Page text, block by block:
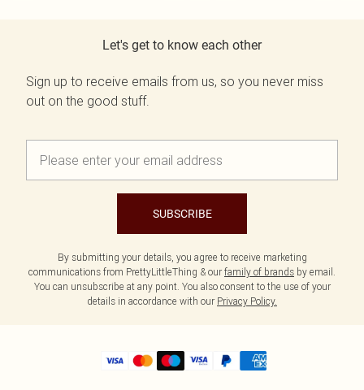
Let's get to know each other
Sign up to receive emails from us, so you never miss
out on the good stuff.
SUBSCRIBE
By submitting your details, you agree to receive marketing
communications from PrettyLittleThing & our family of brands by email.
You can unsubscribe at any point. You also consent to the use of your
details in accordance with our Privacy Policy.